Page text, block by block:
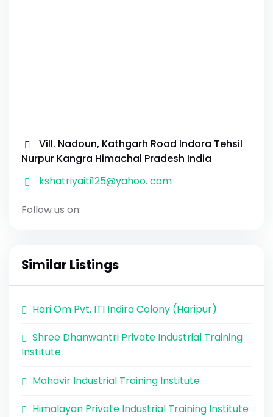
Vill. Nadoun, Kathgarh Road Indora Tehsil
Nurpur Kangra Himachal Pradesh India
kshatriyaiti125@yahoo. com
Follow us on:
Similar Listings
Hari Om Pvt. ITI Indira Colony (Haripur)
Shree Dhanwantri Private Industrial Training
Institute
Mahavir Industrial Training Institute
Himalayan Private Industrial Training Institute